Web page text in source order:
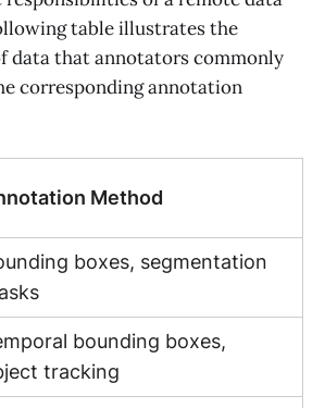
table illustrates the
data that annotators commonly
corresponding annotation
Method
boxes, segmentation
bounding boxes,
tracking